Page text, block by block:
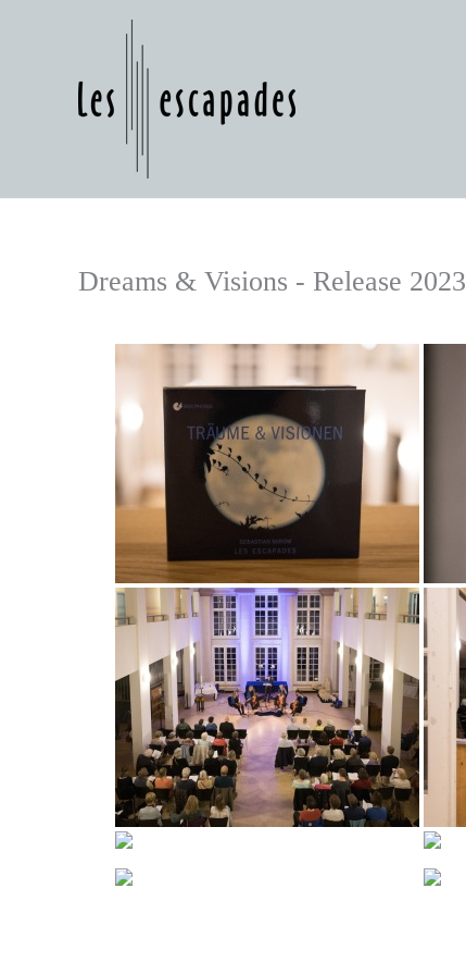
Dreams & Visions - Release 2023